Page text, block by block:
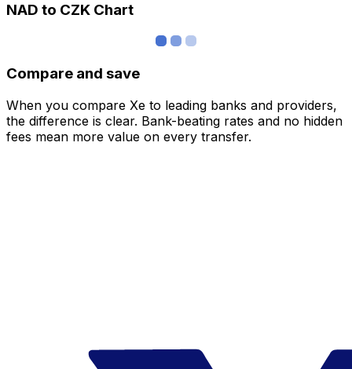
NAD to CZK Chart
Compare and save
When you compare Xe to leading banks and providers,
the difference is clear. Bank-beating rates and no hidden
fees mean more value on every transfer.